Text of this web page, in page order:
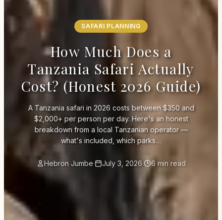
SAFARI PLANNING
How Much Does a
Tanzania Safari Actually
Cost? (Honest 2026 Guide)
A Tanzania safari in 2026 costs between $350 and
$2,000+ per person per day. Here's an honest
breakdown from a local Tanzanian operator —
what's included, which parks…
Hebron Jumbe· July 3, 2026· 6 min read